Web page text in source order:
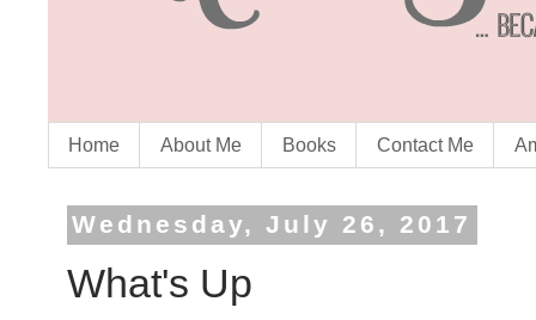
Home About Me Books Contact Me
Wednesday, July 26, 2017
What's Up